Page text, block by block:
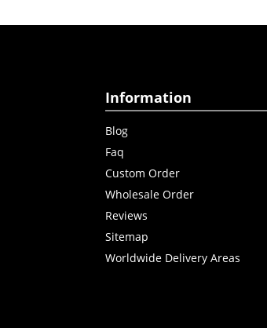
Information
Blog
Faq
Custom Order
Wholesale Order
Reviews
Sitemap
Worldwide Delivery Areas